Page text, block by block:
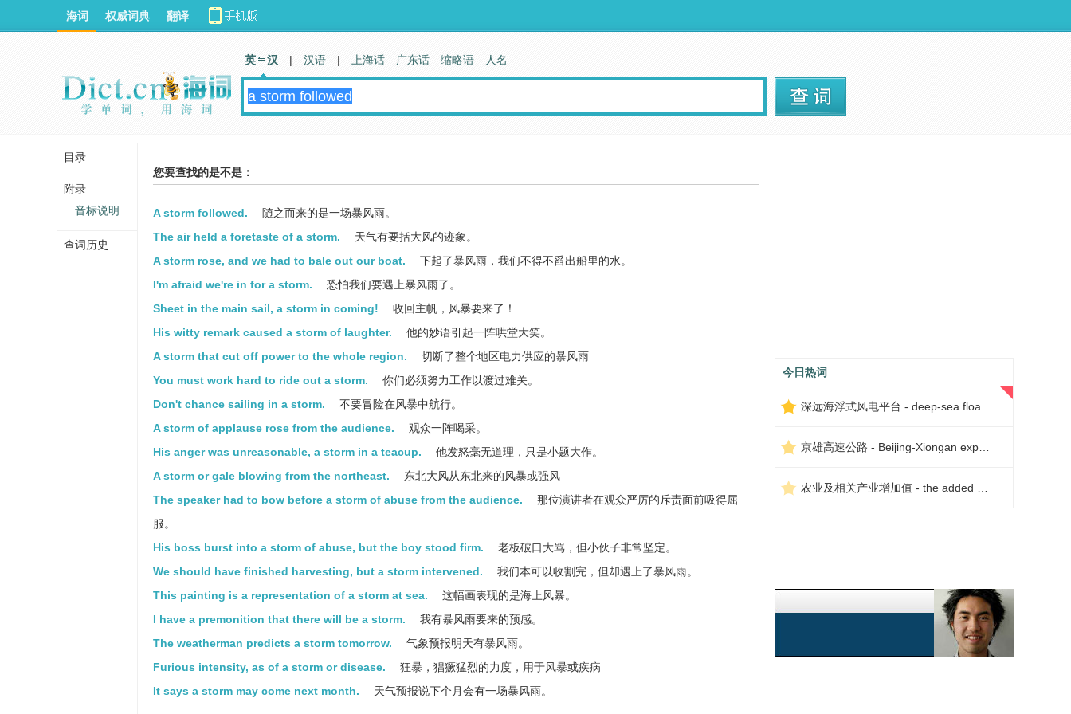
您要查找的是不是：
A storm followed.
随之而来的是一场暴风雨。
The air held a foretaste of a storm.
天气有要括大风的迹象。
A storm rose, and we had to bale out our boat.
下起了暴风雨，我们不得不舀出船里的水。
I'm afraid we're in for a storm.
恐怕我们要遇上暴风雨了。
Sheet in the main sail, a storm in coming!
收回主帆，风暴要来了！
His witty remark caused a storm of laughter.
他的妙语引起一阵哄堂大笑。
A storm that cut off power to the whole region.
切断了整个地区电力供应的暴风雨
You must work hard to ride out a storm.
你们必须努力工作以渡过难关。
Don't chance sailing in a storm.
不要冒险在风暴中航行。
A storm of applause rose from the audience.
观众一阵喝采。
His anger was unreasonable, a storm in a teacup.
他发怒毫无道理，只是小题大作。
A storm or gale blowing from the northeast.
东北大风从东北来的风暴或强风
The speaker had to bow before a storm of abuse from the audience.
那位演讲者在观众严厉的斥责面前吸得屈
服。
His boss burst into a storm of abuse, but the boy stood firm.
老板破口大骂，但小伙子非常坚定。
We should have finished harvesting, but a storm intervened.
我们本可以收割完，但却遇上了暴风雨。
This painting is a representation of a storm at sea.
这幅画表现的是海上风暴。
I have a premonition that there will be a storm.
我有暴风雨要来的预感。
The weatherman predicts a storm tomorrow.
气象预报明天有暴风雨。
Furious intensity, as of a storm or disease.
狂暴，猖獗猛烈的力度，用于风暴或疾病
It says a storm may come next month.
天气预报说下个月会有一场暴风雨。
今日热词
海词 权威词典 翻译
英 汉 | 汉语 | 上海话 广东话 缩略语 人名
目录
附录
音标说明
查词历史